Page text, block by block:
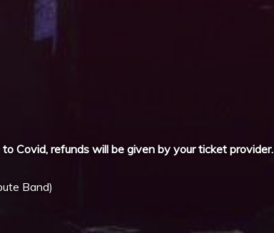
Covid, refunds will be given by your ticket provider.
Band)